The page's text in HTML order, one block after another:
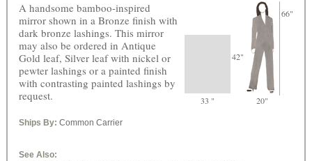
42"
66"
33 " 20"
A handsome bamboo-inspired
mirror shown in a Bronze finish with
dark bronze lashings. This mirror
may also be ordered in Antique
Gold leaf, Silver leaf with nickel or
pewter lashings or a painted finish
with contrasting painted lashings by
request.
Ships By: Common Carrier
See Also: